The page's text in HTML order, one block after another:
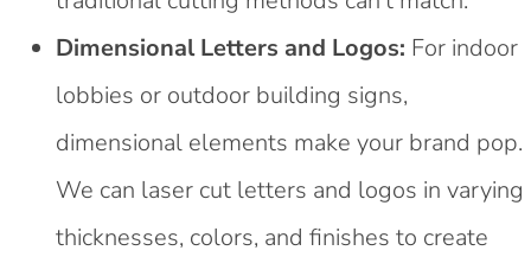
Dimensional Letters and Logos: For indoor
lobbies or outdoor building signs,
dimensional elements make your brand pop.
We can laser cut letters and logos in varying
thicknesses, colors, and finishes to create